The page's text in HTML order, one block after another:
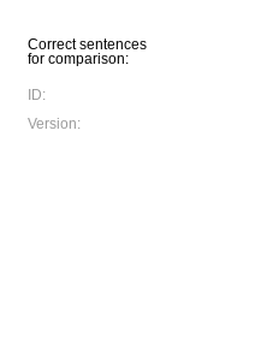
Correct sentences
for comparison:
ID:
Version: